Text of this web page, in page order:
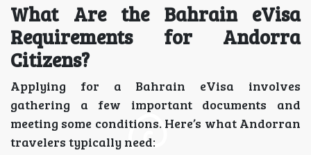
What Are the Bahrain eVisa
Requirements for Andorra
Citizens?
Applying for a Bahrain eVisa involves
gathering a few important documents and
meeting some conditions. Here’s what Andorran
travelers typically need: